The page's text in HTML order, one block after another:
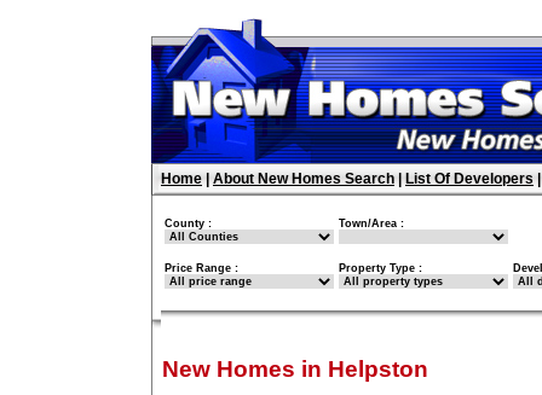
Home About New Homes Search List Of Developers
County : Town/Area :
Price Range : Property Type :
New Homes in Helpston